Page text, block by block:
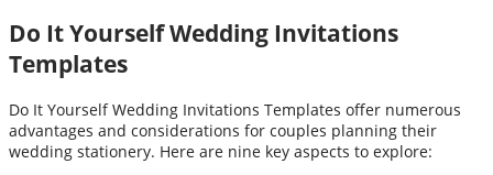
Do It Yourself Wedding Invitations
Templates
Do It Yourself Wedding Invitations Templates offer numerous
advantages and considerations for couples planning their
wedding stationery. Here are nine key aspects to explore: